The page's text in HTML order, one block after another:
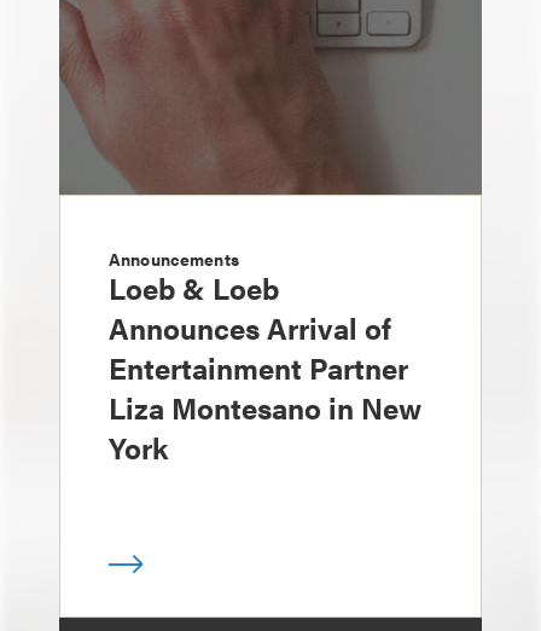
Announcements
Loeb & Loeb
Announces Arrival of
Entertainment Partner
Liza Montesano in New
York